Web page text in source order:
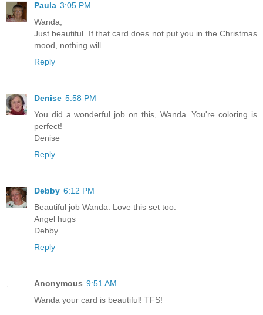
Paula 3:05 PM
Wanda,
Just beautiful. If that card does not put you in the Christmas
mood, nothing will.
Reply
Denise 5:58 PM
You did a wonderful job on this, Wanda. You're coloring is
perfect!
Denise
Reply
Debby 6:12 PM
Beautiful job Wanda. Love this set too.
Angel hugs
Debby
Reply
Anonymous 9:51 AM
Wanda your card is beautiful! TFS!